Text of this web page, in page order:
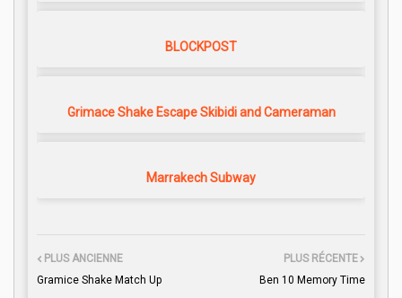
BLOCKPOST
Grimace Shake Escape Skibidi and Cameraman
Marrakech Subway
PLUS RÉCENTE
Ben 10 Memory Time
PLUS ANCIENNE
Gramice Shake Match Up